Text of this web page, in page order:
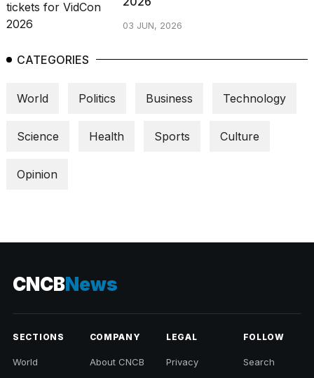
03 JUN, 2026
CATEGORIES
World Politics Business Technology
Science Health Sports Culture
Opinion
CNCBNews
SECTIONS
World
COMPANY
About CNCB
LEGAL
Privacy
FOLLOW
Search